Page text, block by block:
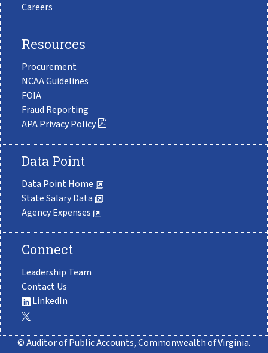
Careers
Resources
Procurement
NCAA Guidelines
FOIA
Fraud Reporting
APA Privacy Policy
Data Point
Data Point Home
State Salary Data
Agency Expenses
Connect
Leadership Team
Contact Us
LinkedIn
© Auditor of Public Accounts, Commonwealth of Virginia.